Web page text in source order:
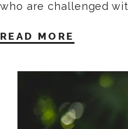
who are challenged
READ MORE